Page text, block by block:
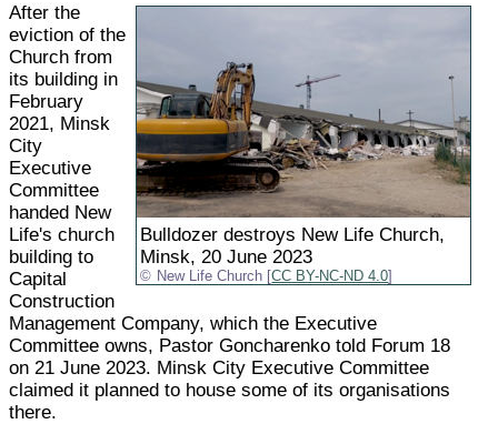
Bulldozer destroys New Life Church,
Minsk, 20 June 2023
New Life Church [CC BY-NC-ND 4.0]
After the
eviction of the
Church from
its building in
February
2021, Minsk
City
Executive
Committee
handed New
Life's church
building to
Capital
Construction
Management Company, which the Executive
Committee owns, Pastor Goncharenko told Forum 18
on 21 June 2023. Minsk City Executive Committee
claimed it planned to house some of its organisations
there.